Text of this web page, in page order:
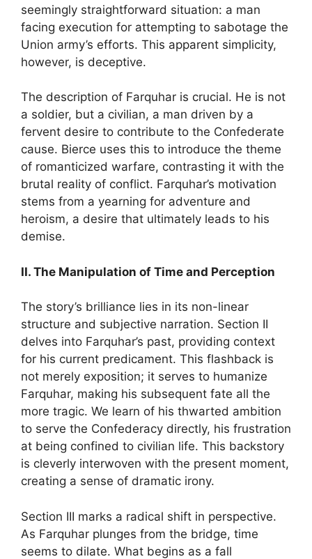
seemingly straightforward situation: a man
facing execution for attempting to sabotage the
Union army’s efforts. This apparent simplicity,
however, is deceptive.
The description of Farquhar is crucial. He is not
a soldier, but a civilian, a man driven by a
fervent desire to contribute to the Confederate
cause. Bierce uses this to introduce the theme
of romanticized warfare, contrasting it with the
brutal reality of conflict. Farquhar’s motivation
stems from a yearning for adventure and
heroism, a desire that ultimately leads to his
demise.
II. The Manipulation of Time and Perception
The story’s brilliance lies in its non-linear
structure and subjective narration. Section II
delves into Farquhar’s past, providing context
for his current predicament. This flashback is
not merely exposition; it serves to humanize
Farquhar, making his subsequent fate all the
more tragic. We learn of his thwarted ambition
to serve the Confederacy directly, his frustration
at being confined to civilian life. This backstory
is cleverly interwoven with the present moment,
creating a sense of dramatic irony.
Section III marks a radical shift in perspective.
As Farquhar plunges from the bridge, time
seems to dilate. What begins as a fall